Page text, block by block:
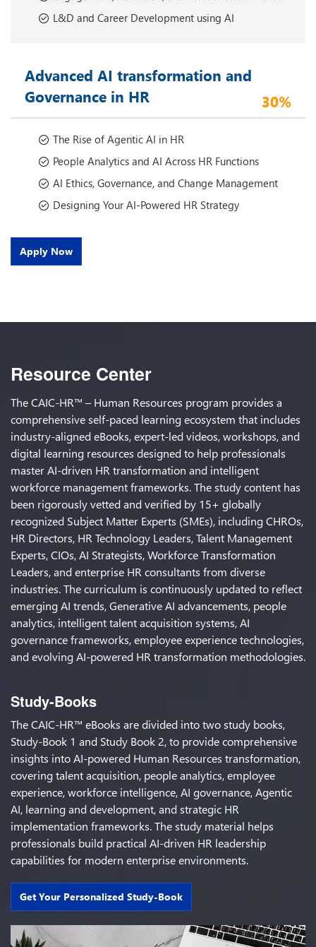
L&D and Career Development using AI
Advanced AI transformation and
Governance in HR
30%
The Rise of Agentic AI in HR
People Analytics and AI Across HR Functions
AI Ethics, Governance, and Change Management
Designing Your AI-Powered HR Strategy
Apply Now
Resource Center
The CAIC-HR™ – Human Resources program provides a
comprehensive self-paced learning ecosystem that includes
industry-aligned eBooks, expert-led videos, workshops, and
digital learning resources designed to help professionals
master AI-driven HR transformation and intelligent
workforce management frameworks. The study content has
been rigorously vetted and verified by 15+ globally
recognized Subject Matter Experts (SMEs), including CHROs,
HR Directors, HR Technology Leaders, Talent Management
Experts, CIOs, AI Strategists, Workforce Transformation
Leaders, and enterprise HR consultants from diverse
industries. The curriculum is continuously updated to reflect
emerging AI trends, Generative AI advancements, people
analytics, intelligent talent acquisition systems, AI
governance frameworks, employee experience technologies,
and evolving AI-powered HR transformation methodologies.
Study-Books
The CAIC-HR™ eBooks are divided into two study books,
Study-Book 1 and Study Book 2, to provide comprehensive
insights into AI-powered Human Resources transformation,
covering talent acquisition, people analytics, employee
experience, workforce intelligence, AI governance, Agentic
AI, learning and development, and strategic HR
implementation frameworks. The study material helps
professionals build practical AI-driven HR leadership
capabilities for modern enterprise environments.
Get Your Personalized Study-Book